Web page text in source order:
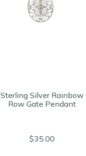
Sterling Silver Rainbow
Row Gate Pendant
$35.00